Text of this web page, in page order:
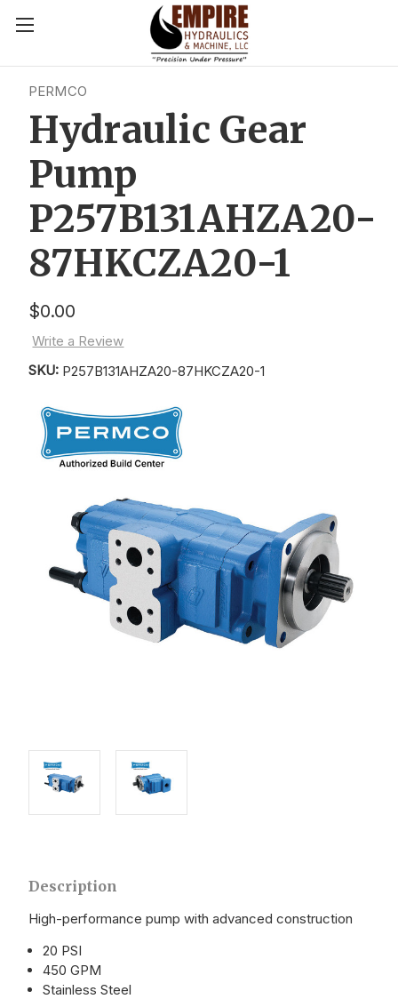
PERMCO
Hydraulic Gear
Pump
P257B131AHZA20-
87HKCZA20-1
$0.00
Write a Review
SKU: P257B131AHZA20-87HKCZA20-1
Stock:
Description
High-performance pump with advanced construction
20 PSI
450 GPM
Stainless Steel